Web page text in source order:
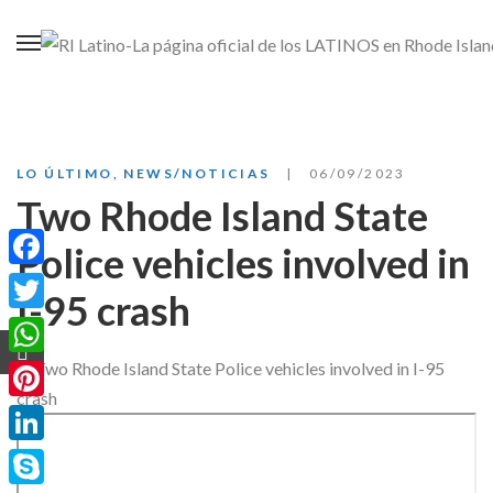
LO ÚLTIMO NEWS/NOTICIAS 06/09/2023
Two Rhode Island State
Police vehicles involved in
I-95 crash
Facebook
Twitter
WhatsApp
Pinterest
LinkedIn